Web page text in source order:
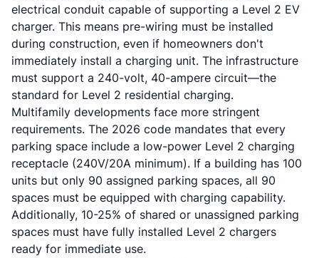
electrical conduit capable of supporting a Level 2 EV
charger. This means pre-wiring must be installed
during construction, even if homeowners don't
immediately install a charging unit. The infrastructure
must support a 240-volt, 40-ampere circuit—the
standard for Level 2 residential charging.
Multifamily developments face more stringent
requirements. The 2026 code mandates that every
parking space include a low-power Level 2 charging
receptacle (240V/20A minimum). If a building has 100
units but only 90 assigned parking spaces, all 90
spaces must be equipped with charging capability.
Additionally, 10-25% of shared or unassigned parking
spaces must have fully installed Level 2 chargers
ready for immediate use.